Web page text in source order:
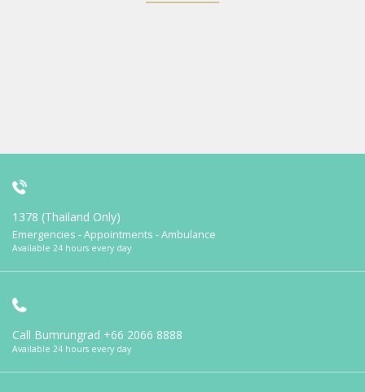
1378 (Thailand Only)
Emergencies - Appointments - Ambulance
Available 24 hours every day
Call Bumrungrad +66 2066 8888
Available 24 hours every day